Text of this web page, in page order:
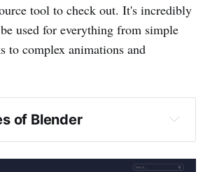
tool to check out. It's incredibly
used for everything from simple
to complex animations and
of Blender